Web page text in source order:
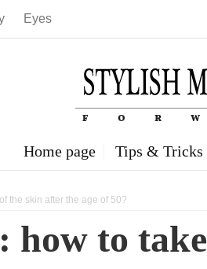
Eyes
Home page Tips & Tricks
the skin after the age of 50?
how to